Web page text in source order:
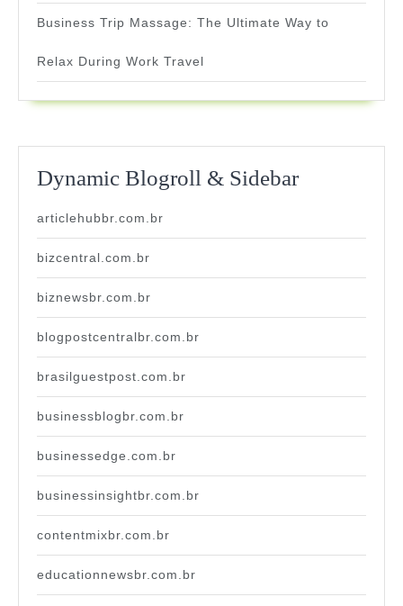
Business Trip Massage: The Ultimate Way to
Relax During Work Travel
Dynamic Blogroll & Sidebar
articlehubbr.com.br
bizcentral.com.br
biznewsbr.com.br
blogpostcentralbr.com.br
brasilguestpost.com.br
businessblogbr.com.br
businessedge.com.br
businessinsightbr.com.br
contentmixbr.com.br
educationnewsbr.com.br